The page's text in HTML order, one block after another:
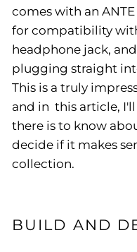
comes with an
for compatibility
headphone jack,
plugging straight
This is a truly
and in this article,
there is to know
decide if it makes
collection.
BUILD AND